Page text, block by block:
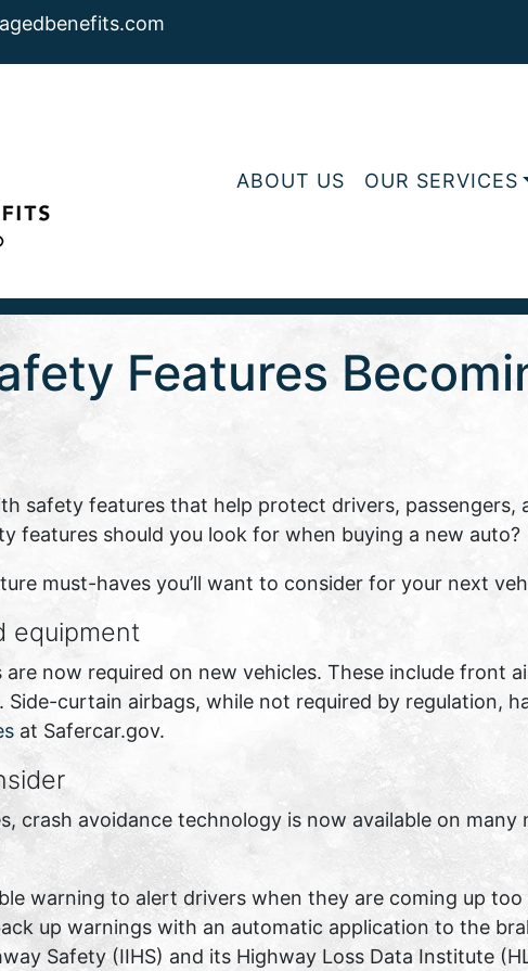
ABOUT US OUR SERVICES
Features
safety features that help protect drivers, passengers,
features should you look for when buying a new auto?
must-haves you’ll want to consider for your next
equipment
now required on new vehicles. These include front
Side-curtain airbags, while not required by regulation,
at Safercar.gov.
crash avoidance technology is now available on many
warning to alert drivers when they are coming up
up warnings with an automatic application to the
Safety (IIHS) and its Highway Loss Data Institute